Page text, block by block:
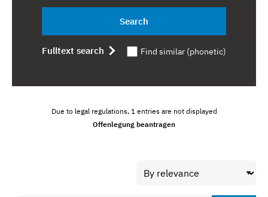
Search
Fulltext search Find similar (phonetic)
Due to legal regulations, 1 entries are not displayed
Offenlegung beantragen